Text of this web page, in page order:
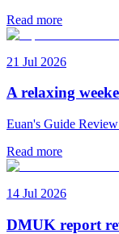
Read more
21 Jul 2026
A relaxing
Euan's Guide
Read more
14 Jul 2026
DMUK report